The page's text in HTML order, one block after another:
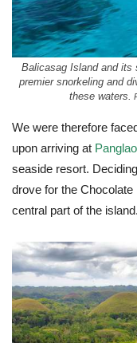
Balicasag Island and its
premier snorkeling and
these waters.
We were therefore
upon arriving at
seaside resort.
drove for the
central part of the island.